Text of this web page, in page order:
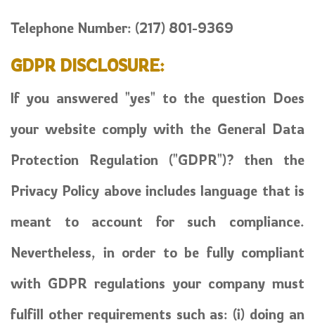
Telephone Number: (217) 801-9369
GDPR DISCLOSURE:
If you answered "yes" to the question Does
your website comply with the General Data
Protection Regulation ("GDPR")? then the
Privacy Policy above includes language that is
meant to account for such compliance.
Nevertheless, in order to be fully compliant
with GDPR regulations your company must
fulfill other requirements such as: (i) doing an